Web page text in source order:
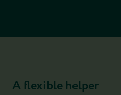
A flexible helper